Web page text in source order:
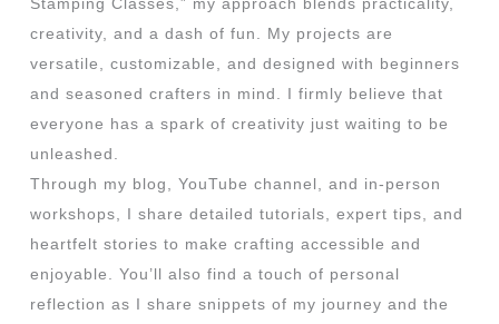
Stamping Classes,” my approach blends practicality,
creativity, and a dash of fun. My projects are
versatile, customizable, and designed with beginners
and seasoned crafters in mind. I firmly believe that
everyone has a spark of creativity just waiting to be
unleashed.
Through my blog, YouTube channel, and in-person
workshops, I share detailed tutorials, expert tips, and
heartfelt stories to make crafting accessible and
enjoyable. You’ll also find a touch of personal
reflection as I share snippets of my journey and the